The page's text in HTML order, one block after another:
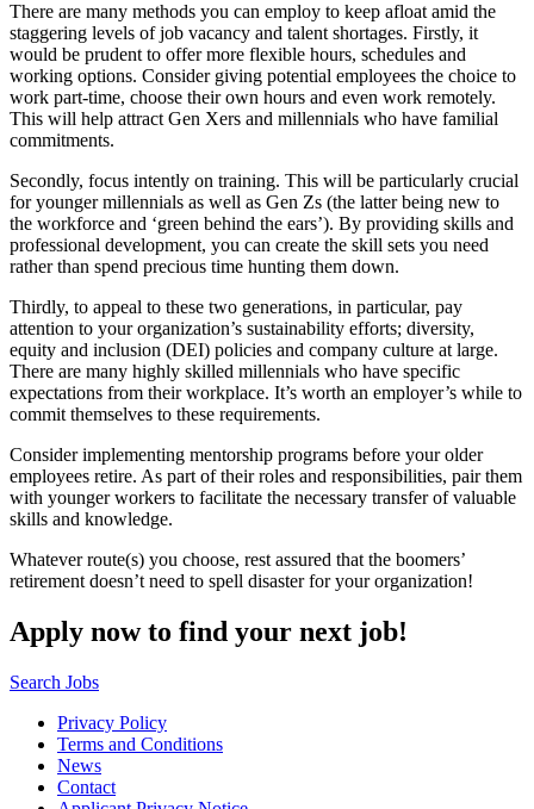
There are many methods you can employ to keep afloat amid the
staggering levels of job vacancy and talent shortages. Firstly, it
would be prudent to offer more flexible hours, schedules and
working options. Consider giving potential employees the choice to
work part-time, choose their own hours and even work remotely.
This will help attract Gen Xers and millennials who have familial
commitments.
Secondly, focus intently on training. This will be particularly crucial
for younger millennials as well as Gen Zs (the latter being new to
the workforce and ‘green behind the ears’). By providing skills and
professional development, you can create the skill sets you need
rather than spend precious time hunting them down.
Thirdly, to appeal to these two generations, in particular, pay
attention to your organization’s sustainability efforts; diversity,
equity and inclusion (DEI) policies and company culture at large.
There are many highly skilled millennials who have specific
expectations from their workplace. It’s worth an employer’s while to
commit themselves to these requirements.
Consider implementing mentorship programs before your older
employees retire. As part of their roles and responsibilities, pair them
with younger workers to facilitate the necessary transfer of valuable
skills and knowledge.
Whatever route(s) you choose, rest assured that the boomers’
retirement doesn’t need to spell disaster for your organization!
Apply now to find your next job!
Search Jobs
Privacy Policy
Terms and Conditions
News
Contact